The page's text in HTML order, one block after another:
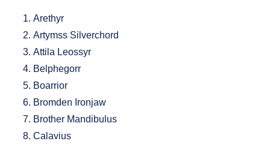
Arethyr
Artymss Silverchord
Attila Leossyr
Belphegorr
Boarrior
Bromden Ironjaw
Brother Mandibulus
Calavius